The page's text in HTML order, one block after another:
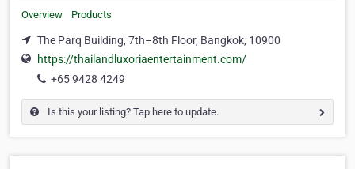
Overview Products
The Parq Building, 7th–8th Floor, Bangkok, 10900
https://thailandluxoriaentertainment.com/
+65 9428 4249
Is this your listing? Tap here to update.